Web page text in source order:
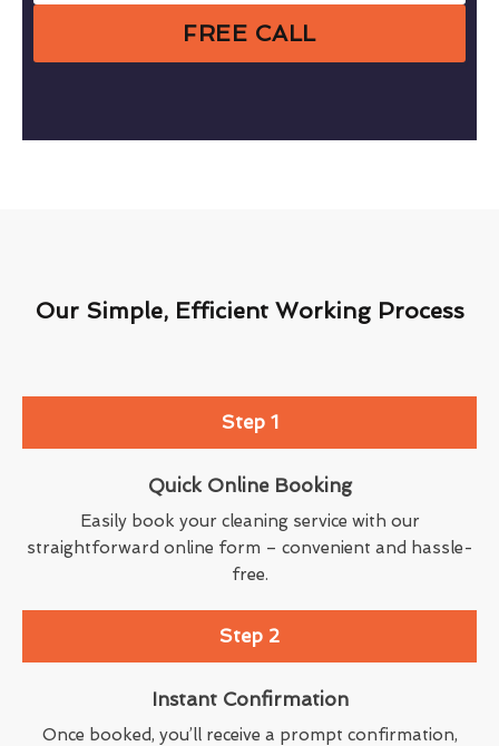
FREE CALL
Our Simple, Efficient Working Process
Step 1
Quick Online Booking
Easily book your cleaning service with our
straightforward online form – convenient and hassle-
free.
Step 2
Instant Confirmation
Once booked, you’ll receive a prompt confirmation,